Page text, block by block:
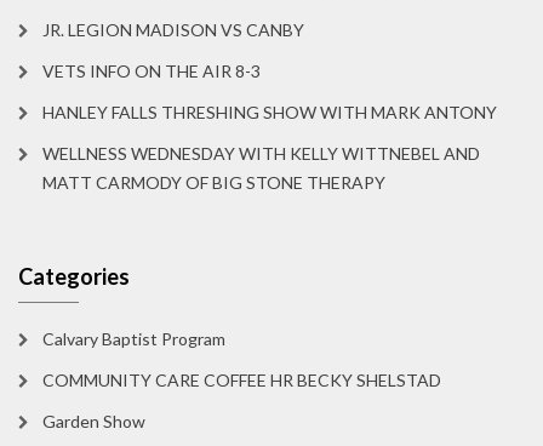
JR. LEGION MADISON VS CANBY
VETS INFO ON THE AIR 8-3
HANLEY FALLS THRESHING SHOW WITH MARK ANTONY
WELLNESS WEDNESDAY WITH KELLY WITTNEBEL AND
MATT CARMODY OF BIG STONE THERAPY
Categories
Calvary Baptist Program
COMMUNITY CARE COFFEE HR BECKY SHELSTAD
Garden Show